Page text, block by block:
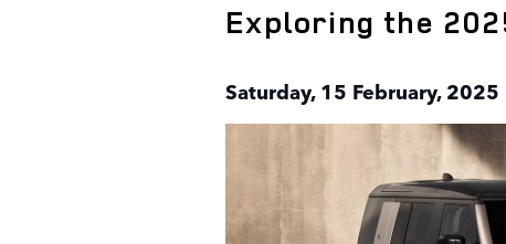
Exploring the
Saturday, 15 February, 2025